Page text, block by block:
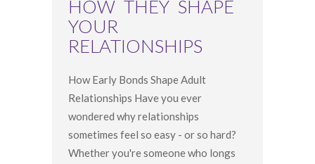
HOW THEY SHAPE
YOUR
RELATIONSHIPS
How Early Bonds Shape Adult
Relationships Have you ever
wondered why relationships
sometimes feel so easy - or so hard?
Whether you're someone who longs